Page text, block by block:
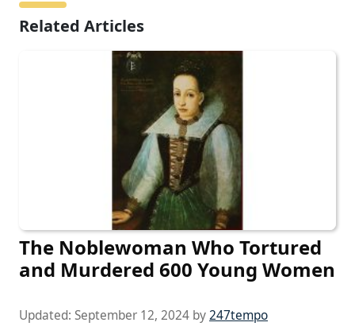
Related Articles
The Noblewoman Who Tortured
and Murdered 600 Young Women
Updated: September 12, 2024 by247tempo